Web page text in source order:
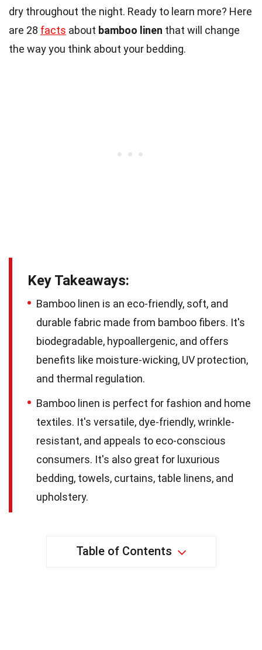
dry throughout the night. Ready to learn more? Here
are 28 facts about bamboo linen that will change
the way you think about your bedding.
Key Takeaways:
Bamboo linen is an eco-friendly, soft, and
durable fabric made from bamboo fibers. It's
biodegradable, hypoallergenic, and offers
benefits like moisture-wicking, UV protection,
and thermal regulation.
Bamboo linen is perfect for fashion and home
textiles. It's versatile, dye-friendly, wrinkle-
resistant, and appeals to eco-conscious
consumers. It's also great for luxurious
bedding, towels, curtains, table linens, and
upholstery.
Table of Contents